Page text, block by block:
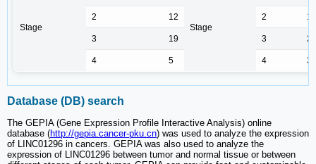
Stage Stage
2 12 2 10
3 19 3 27
4 5 4 3
Database (DB) search
The GEPIA (Gene Expression Profile Interactive Analysis) online
database (http://gepia.cancer-pku.cn) was used to analyze the expression
of LINC01296 in cancers. GEPIA was also used to analyze the
expression of LINC01296 between tumor and normal tissue or between